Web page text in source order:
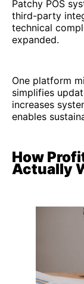
Patchy POS
third-party
technical
expanded.
One platform
simplifies
increases
enables
How
Actually